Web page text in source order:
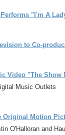
Performs "I'm A
to Co-
Video "The Show
Music Outlets
Original Motion
O'Halloran and